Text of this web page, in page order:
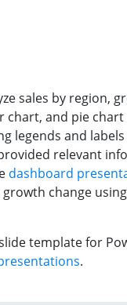
sales by region,
chart, and pie
legends and
relevant
dashboard
change
template for
.